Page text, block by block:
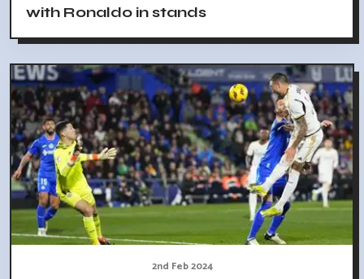
with Ronaldo in stands
2nd Feb 2024